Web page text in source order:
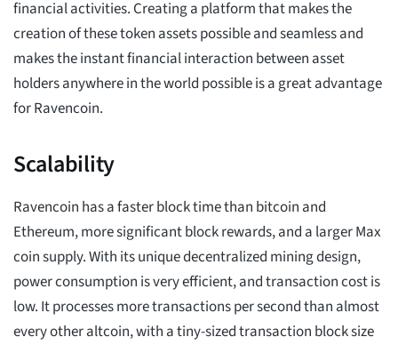
financial activities. Creating a platform that makes the
creation of these token assets possible and seamless and
makes the instant financial interaction between asset
holders anywhere in the world possible is a great advantage
for Ravencoin.
Scalability
Ravencoin has a faster block time than bitcoin and
Ethereum, more significant block rewards, and a larger Max
coin supply. With its unique decentralized mining design,
power consumption is very efficient, and transaction cost is
low. It processes more transactions per second than almost
every other altcoin, with a tiny-sized transaction block size